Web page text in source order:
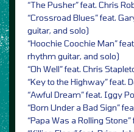
“The Pusher” feat. Chris
“Crossroad Blues” feat.
guitar, and solo)
“Hoochie Coochie Man”
rhythm guitar, and solo)
“Oh Well” feat. Chris
“Key to the Highway” feat.
“Awful Dream” feat. Iggy
“Born Under a Bad Sign”
“Papa Was a Rolling